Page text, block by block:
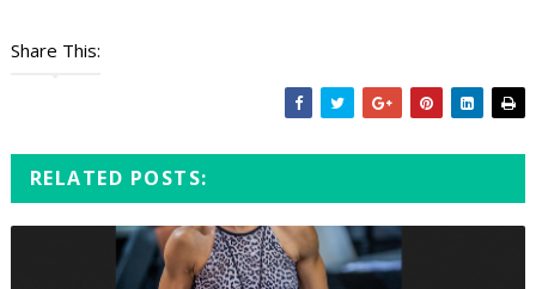
Share This:
RELATED POSTS: